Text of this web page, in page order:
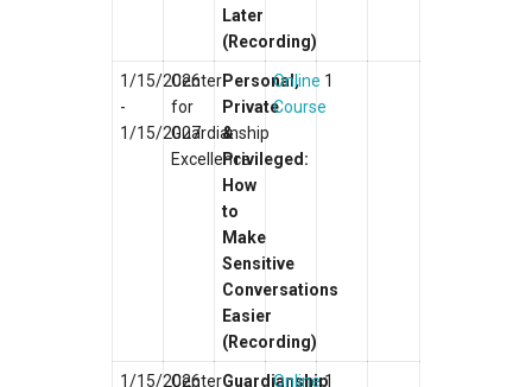
Later
(Recording)
1/15/2026
-
1/15/2027
Center
for
Guardianship
Excellence
Personal,
Private
&
Privileged:
How
to
Make
Sensitive
Conversations
Easier
(Recording)
Online
Course
1
1/15/2026
CenterGuardianship
Online1